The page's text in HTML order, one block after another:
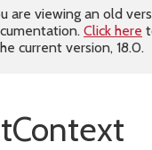
are viewing an old
Click here
current version, 18.0.